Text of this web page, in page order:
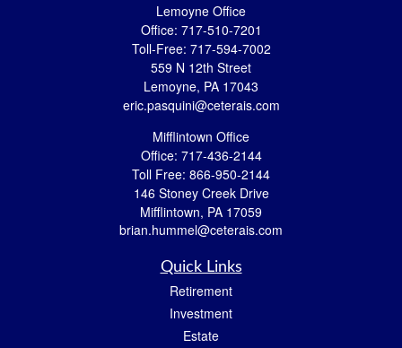
Lemoyne Office
Office: 717-510-7201
Toll-Free: 717-594-7002
559 N 12th Street
Lemoyne, PA 17043
eric.pasquini@ceterais.com
Mifflintown Office
Office: 717-436-2144
Toll Free: 866-950-2144
146 Stoney Creek Drive
Mifflintown, PA 17059
brian.hummel@ceterais.com
Quick Links
Retirement
Investment
Estate